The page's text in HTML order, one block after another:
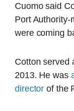
Cuomo said
Port Authority-
were coming
Cotton served
2013. He was
director of the